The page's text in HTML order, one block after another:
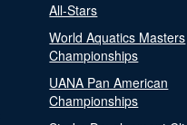
All-Stars
World Aquatics Masters
Championships
UANA Pan American
Championships